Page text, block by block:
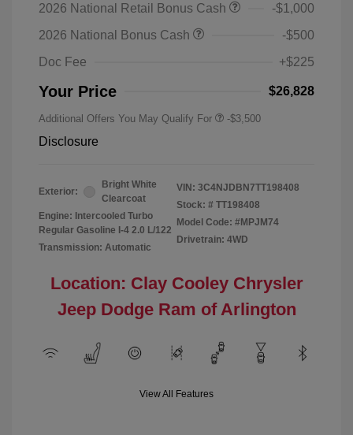
2026 National Retail Bonus Cash
-$1,000
2026 National Bonus Cash
-$500
Doc Fee
+$225
Your Price $26,828
Additional Offers You May Qualify For -$3,500
Disclosure
Exterior:
Bright White
Clearcoat
Engine: Intercooled Turbo
Regular Gasoline I-4 2.0 L/122
Transmission: Automatic
VIN: 3C4NJDBN7TT198408
Stock: # TT198408
Model Code: #MPJM74
Drivetrain: 4WD
Location: Clay Cooley Chrysler
Jeep Dodge Ram of Arlington
View All Features